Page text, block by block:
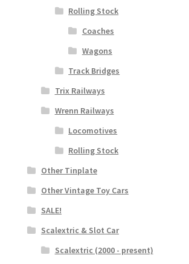
Rolling Stock
Coaches
Wagons
Track Bridges
Trix Railways
Wrenn Railways
Locomotives
Rolling Stock
Other Tinplate
Other Vintage Toy Cars
SALE!
Scalextric & Slot Car
Scalextric (2000 - present)